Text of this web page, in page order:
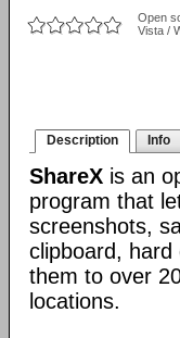
Open
Vista /
Description Info
ShareX is an
program that
screenshots,
clipboard, hard
them to over
locations.